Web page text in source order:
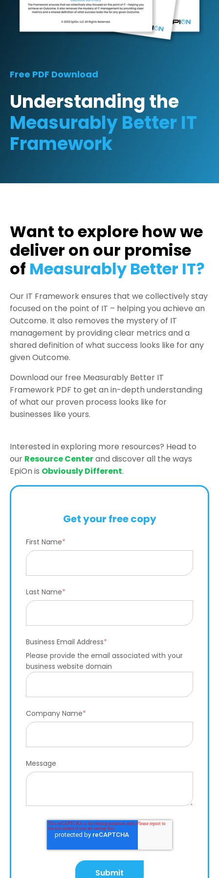
Free PDF Download
Understanding the
Measurably Better IT
Framework
Want to explore how we
deliver on our promise
of Measurably Better IT?
Our IT Framework ensures that we collectively stay
focused on the point of IT – helping you achieve an
Outcome. It also removes the mystery of IT
management by providing clear metrics and a
shared definition of what success looks like for any
given Outcome.
Download our free Measurably Better IT
Framework PDF to get an in-depth understanding
of what our proven process looks like for
businesses like yours.
Interested in exploring more resources? Head to
our Resource Centerand discover all the ways
EpiOn is Obviously Different.
Get your free copy
First Name*
Last Name*
Business Email Address*
Please provide the email associated with your
business website domain
Company Name*
Message